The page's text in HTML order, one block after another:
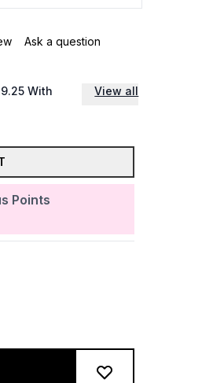
Ask a question
Points
With View all